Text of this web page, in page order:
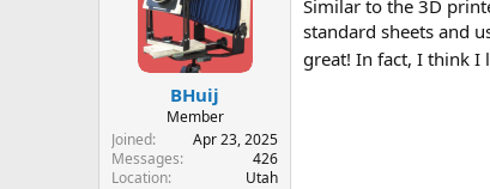
i
o
s
BHuij
Member
Joined
Apr 23, 2025
Messages
426
Location
Utah
Similar to the 3D
standard sheets and
great! In fact, I think I